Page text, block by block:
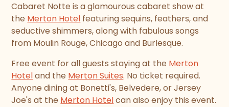
Cabaret Notte is a glamourous cabaret show at
the Merton Hotel featuring sequins, feathers, and
seductive shimmers, along with fabulous songs
from Moulin Rouge, Chicago and Burlesque.
Free event for all guests staying at the Merton
Hoteland the Merton Suites. No ticket required.
Anyone dining at Bonetti's, Belvedere, or Jersey
Joe's at the Merton Hotelcan also enjoy this event.